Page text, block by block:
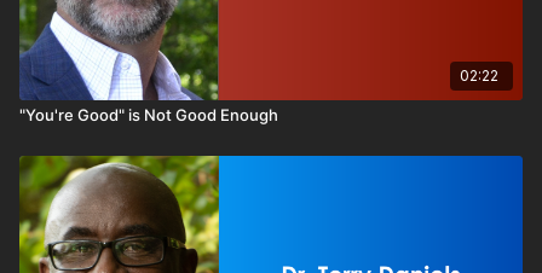
02:22
"You're Good" is Not Good Enough